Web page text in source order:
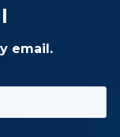
email.